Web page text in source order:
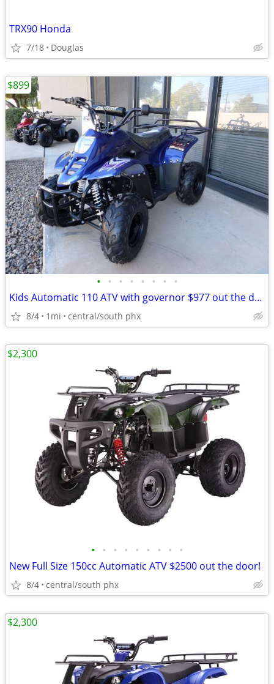
TRX90 Honda
7/18 Douglas
• • • • • • • •
Kids Automatic 110 ATV with governor $977 out the door!
8/4 1mi central/south phx
$899
• • • • • • • • •
New Full Size 150cc Automatic ATV $2500 out the door!
8/4 central/south phx
$2,300
$2,300